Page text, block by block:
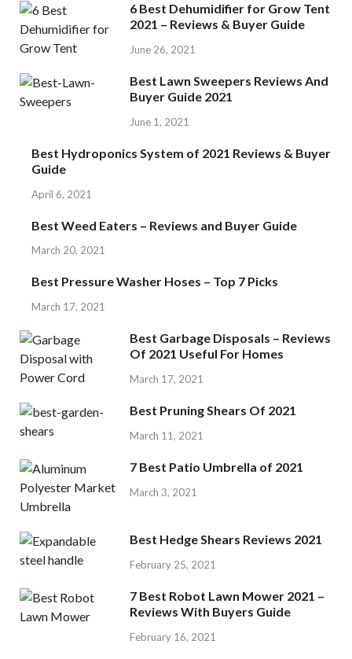
6 Best Dehumidifier for Grow Tent
2021 – Reviews & Buyer Guide
June 26, 2021
Best Lawn Sweepers Reviews And
Buyer Guide 2021
June 1, 2021
Best Hydroponics System of 2021 Reviews & Buyer
Guide
April 6, 2021
Best Weed Eaters – Reviews and Buyer Guide
March 20, 2021
Best Pressure Washer Hoses – Top 7 Picks
March 17, 2021
Best Garbage Disposals – Reviews
Of 2021 Useful For Homes
March 17, 2021
Best Pruning Shears Of 2021
March 11, 2021
7 Best Patio Umbrella of 2021
March 3, 2021
Best Hedge Shears Reviews 2021
February 25, 2021
7 Best Robot Lawn Mower 2021 –
Reviews With Buyers Guide
February 16, 2021